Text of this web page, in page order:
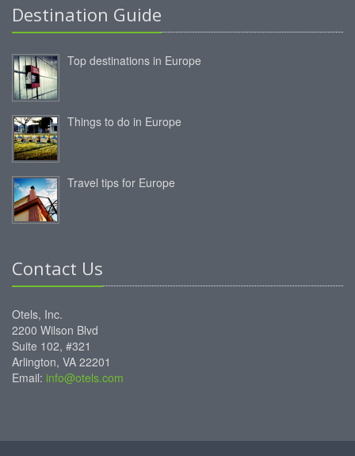
Destination Guide
Top destinations in Europe
Things to do in Europe
Travel tips for Europe
Contact Us
Otels, Inc.
2200 Wilson Blvd
Suite 102, #321
Arlington, VA 22201
Email: info@otels.com